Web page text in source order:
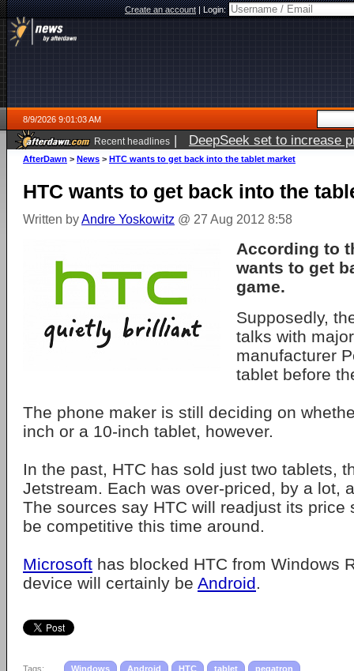
Create an account|Login:
8/9/2026 9:01:03 AM
Recent headlines | DeepSeek set to increase
AfterDawn > News > HTC wants to get back into the tablet market
HTC wants to get back into the
Written byAndre Yoskowitz @ 27 Aug 2012 8:58
According to
wants to get
game.
Supposedly,
talks with
manufacturer
tablet before
The phone maker is still deciding on
inch or a 10-inch tablet, however.
In the past, HTC has sold just two tablets,
Jetstream. Each was over-priced, by a lot,
The sources say HTC will readjust its price
be competitive this time around.
Microsoft has blocked HTC from Windows
device will certainly be Android.
Tags: Windows Android HTC tablet pegatron